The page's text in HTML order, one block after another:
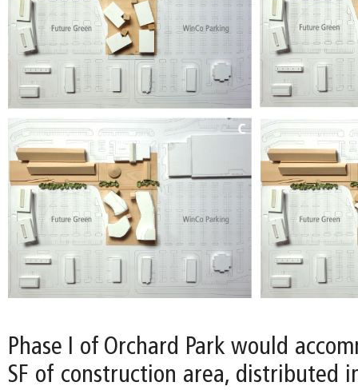
Phase I of Orchard Park would
SF of construction area, distributed